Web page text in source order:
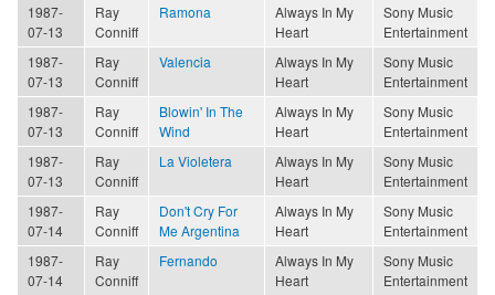
1987-
07-13
Ray
Conniff
Ramona
Always In My
Heart
Sony Music
Entertainment
1987-
07-13
Ray
Conniff
Valencia
Always In My
Heart
Sony Music
Entertainment
1987-
07-13
Ray
Conniff
Blowin' In The
Wind
Always In My
Heart
Sony Music
Entertainment
1987-
07-13
Ray
Conniff
La Violetera
Always In My
Heart
Sony Music
Entertainment
1987-
07-14
Ray
Conniff
Don't Cry For
Me Argentina
Always In My
Heart
Sony Music
Entertainment
1987-
07-14
Ray
Conniff
Fernando
Always In My
Heart
Sony Music
Entertainment